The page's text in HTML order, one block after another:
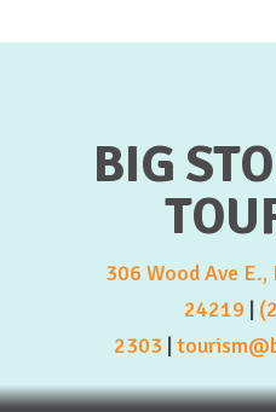
BIG
306 Wood Ave E.,
24219 |
2303 |